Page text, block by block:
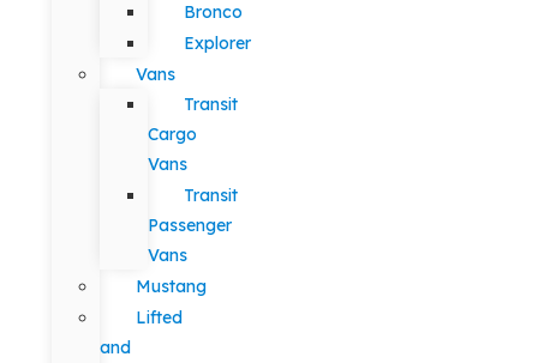
Bronco
Explorer
Vans
Transit
Cargo
Vans
Transit
Passenger
Vans
Mustang
Lifted
and